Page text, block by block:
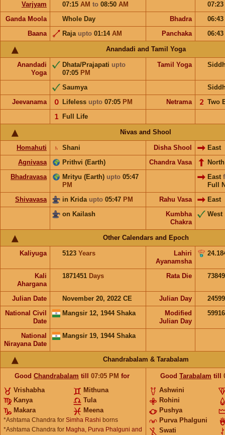
Varjyam 07:15 AM to 08:50 AM
07:23
Ganda Moola
Whole Day Bhadra
06:43
Baana
Raja upto 01:14 AM Panchaka 06:43
Anandadi and Tamil Yoga
Anandadi
Yoga
Dhata/Prajapati upto
07:05 PM
Tamil Yoga
Saumya
Jeevanama
Lifeless upto 07:05 PM
𝟢 Netrama Two
𝟤
Full Life
𝟣
Nivas and Shool
Homahuti Shani
♄ Disha Shool
East
Agnivasa
Prithvi (Earth) Chandra Vasa
Bhadravasa
Mrityu (Earth) upto 05:47
PM
East
Full
Shivavasa
in Krida upto 05:47 PM Rahu Vasa
East
on Kailash
Kumbha
Chakra
West
Other Calendars and Epoch
Kaliyuga 5123 Years
Lahiri
Ayanamsha
Kali
Ahargana
1871451 Days Rata Die
Julian Date November 20, 2022 CE Julian Day
National Civil
Date
Mangsir 12, 1944 Shaka
Modified
Julian Day
National
Nirayana Date
Mangsir 19, 1944 Shaka
Chandrabalam & Tarabalam
Good Chandrabalam till 07:05 PM for
Vrishabha
Mithuna
Kanya
Tula
Makara
Meena
*Ashtama Chandra for Simha Rashi borns
*Ashtama Chandra for Magha, Purva Phalguni and
Good Tarabalam till
Ashwini
Rohini
Pushya
Purva Phalguni
Swati